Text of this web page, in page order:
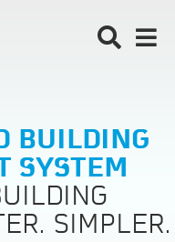
BUILDING
SYSTEM
SIMPLER.